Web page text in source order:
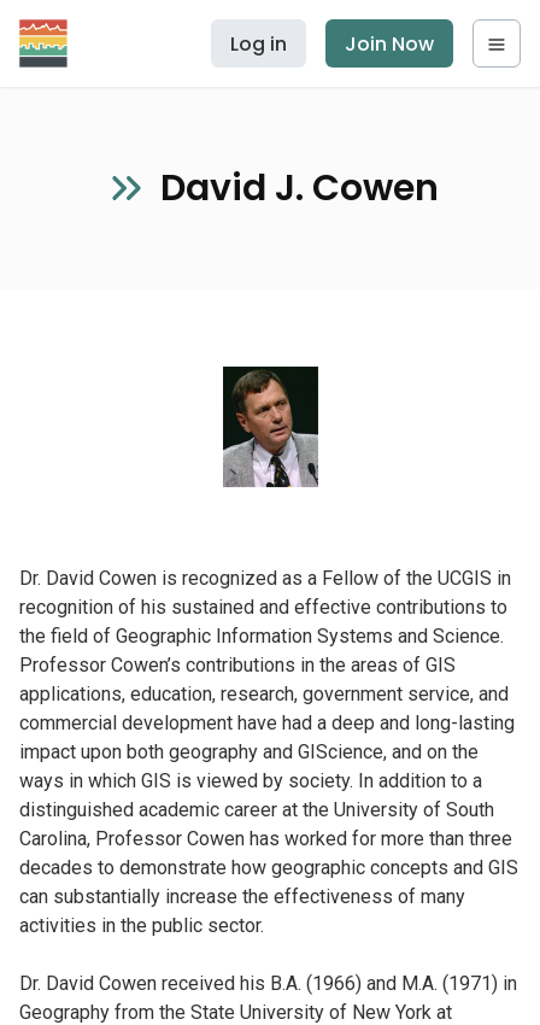
Log in Join Now
David J. Cowen
Dr. David Cowen is recognized as a Fellow of the UCGIS in
recognition of his sustained and effective contributions to
the field of Geographic Information Systems and Science.
Professor Cowen’s contributions in the areas of GIS
applications, education, research, government service, and
commercial development have had a deep and long-lasting
impact upon both geography and GIScience, and on the
ways in which GIS is viewed by society. In addition to a
distinguished academic career at the University of South
Carolina, Professor Cowen has worked for more than three
decades to demonstrate how geographic concepts and GIS
can substantially increase the effectiveness of many
activities in the public sector.
Dr. David Cowen received his B.A. (1966) and M.A. (1971) in
Geography from the State University of New York at